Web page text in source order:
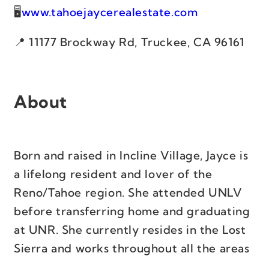
www.tahoejaycerealestate.com
11177 Brockway Rd, Truckee, CA 96161
About
Born and raised in Incline Village, Jayce is
a lifelong resident and lover of the
Reno/Tahoe region. She attended UNLV
before transferring home and graduating
at UNR. She currently resides in the Lost
Sierra and works throughout all the areas